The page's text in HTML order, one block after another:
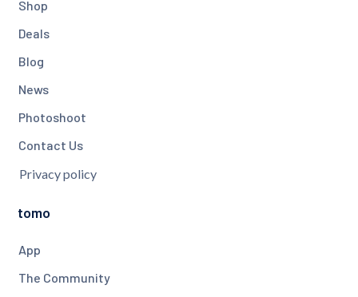
Shop
Deals
Blog
News
Photoshoot
Contact Us
Privacy policy
tomo
App
The Community